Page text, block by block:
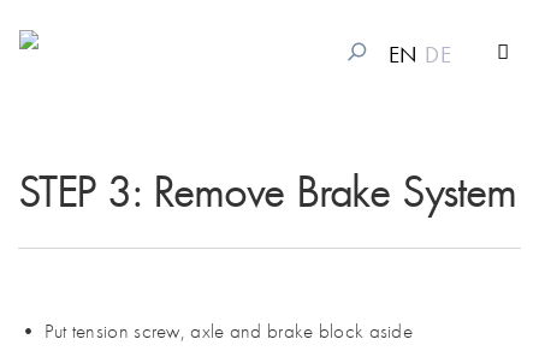
EN DE
STEP 3: Remove Brake System
• Put tension screw, axle and brake block aside